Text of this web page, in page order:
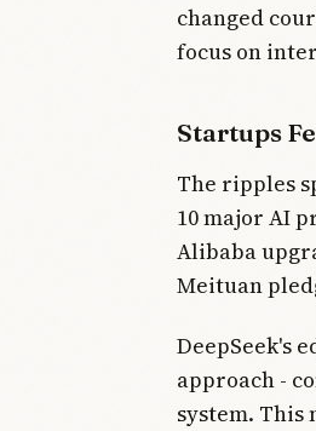
changed
focus on
Startups
The ripples
10 major AI
Alibaba
Meituan
DeepSeek's
approach -
system. This